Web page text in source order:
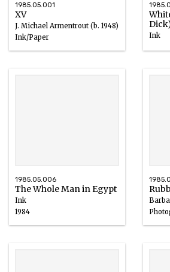
1985.05.001
XV
J. Michael Armentrout (b. 1948)
Ink/Paper
1984
Ink
1985.05.006
The Whole Man in Egypt
Ink
1984
20th